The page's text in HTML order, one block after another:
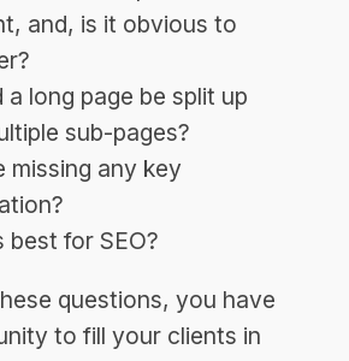
and, is it obvious to
a long page be split up
sub-pages?
missing any key
best for SEO?
questions, you have
to fill your clients in